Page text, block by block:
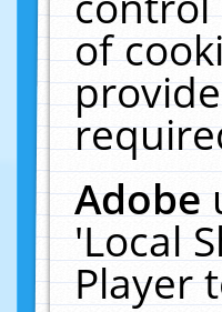
of
Adobe
'Local
Player